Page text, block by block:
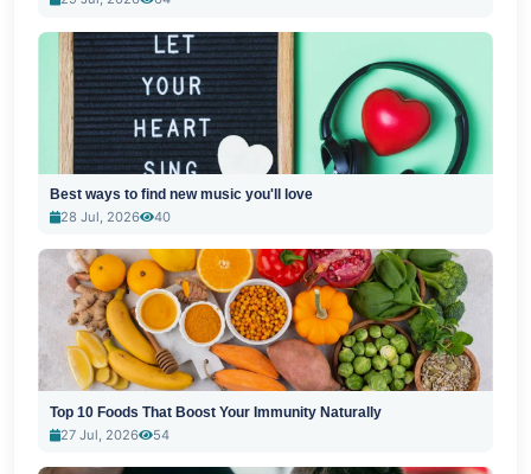
Best ways to find new music you'll love
28 Jul, 2026
40
Top 10 Foods That Boost Your Immunity Naturally
27 Jul, 2026
54